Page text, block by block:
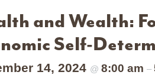
and Wealth:
Self-
14, 2024 @8:00 am–